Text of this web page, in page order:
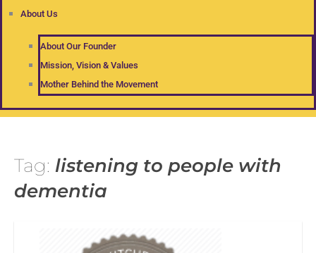
About Us
About Our Founder
Mission, Vision & Values
Mother Behind the Movement
Tag: listening to people with
dementia